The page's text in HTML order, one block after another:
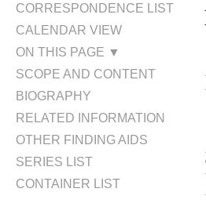
CORRESPONDENCE LIST
CALENDAR VIEW
ON THIS PAGE ▼
SCOPE AND CONTENT
BIOGRAPHY
RELATED INFORMATION
OTHER FINDING AIDS
SERIES LIST
CONTAINER LIST